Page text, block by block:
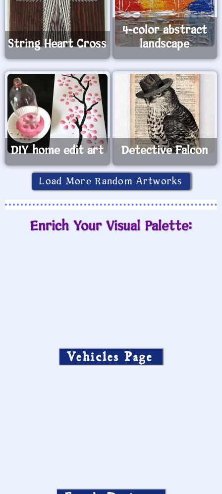
String Heart Cross
4-color abstract
landscape
DIY home edit art Detective Falcon
Load More Random Artworks
Enrich Your Visual Palette:
Vehicles Page